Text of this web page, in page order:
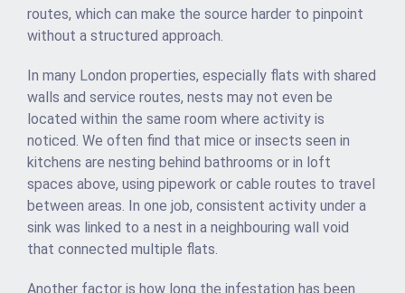
routes, which can make the source harder to pinpoint
without a structured approach.
In many London properties, especially flats with shared
walls and service routes, nests may not even be
located within the same room where activity is
noticed. We often find that mice or insects seen in
kitchens are nesting behind bathrooms or in loft
spaces above, using pipework or cable routes to travel
between areas. In one job, consistent activity under a
sink was linked to a nest in a neighbouring wall void
that connected multiple flats.
Another factor is how long the infestation has been